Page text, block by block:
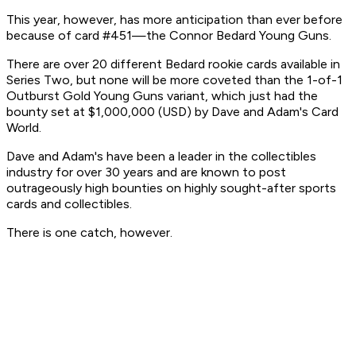
This year, however, has more anticipation than ever before
because of card #451—the Connor Bedard Young Guns.
There are over 20 different Bedard rookie cards available in
Series Two, but none will be more coveted than the 1-of-1
Outburst Gold Young Guns variant, which just had the
bounty set at $1,000,000 (USD) by Dave and Adam's Card
World.
Dave and Adam's have been a leader in the collectibles
industry for over 30 years and are known to post
outrageously high bounties on highly sought-after sports
cards and collectibles.
There is one catch, however.